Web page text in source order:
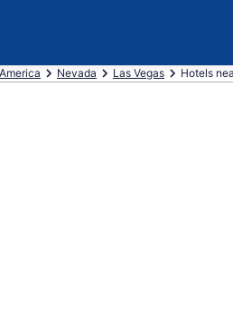
Nevada Las Vegas Hotels